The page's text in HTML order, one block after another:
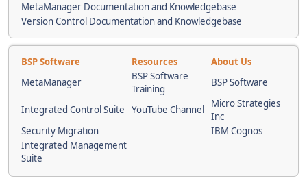
MetaManager Documentation and Knowledgebase
Version Control Documentation and Knowledgebase
BSP Software Resources
About Us
MetaManager
BSP Software
Training
BSP Software
Integrated Control Suite YouTube Channel
Micro Strategies
Inc
Security Migration
IBM Cognos
Integrated Management
Suite